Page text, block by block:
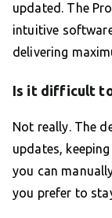
updated. The
intuitive
delivering
Is it difficult to
Not really. The
updates,
you can
you prefer to